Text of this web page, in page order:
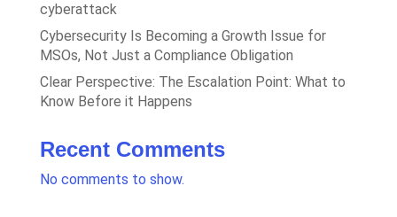
cyberattack
Cybersecurity Is Becoming a Growth Issue for
MSOs, Not Just a Compliance Obligation
Clear Perspective: The Escalation Point: What to
Know Before it Happens
Recent Comments
No comments to show.